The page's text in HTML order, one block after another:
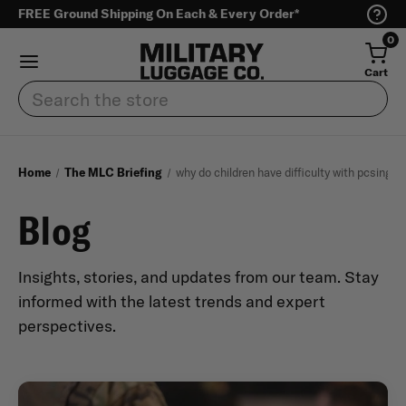
FREE Ground Shipping On Each & Every Order*
0
Cart
Search
Home The MLC Briefing why do children have difficulty with pcsing
Blog
Insights, stories, and updates from our team. Stay
informed with the latest trends and expert
perspectives.